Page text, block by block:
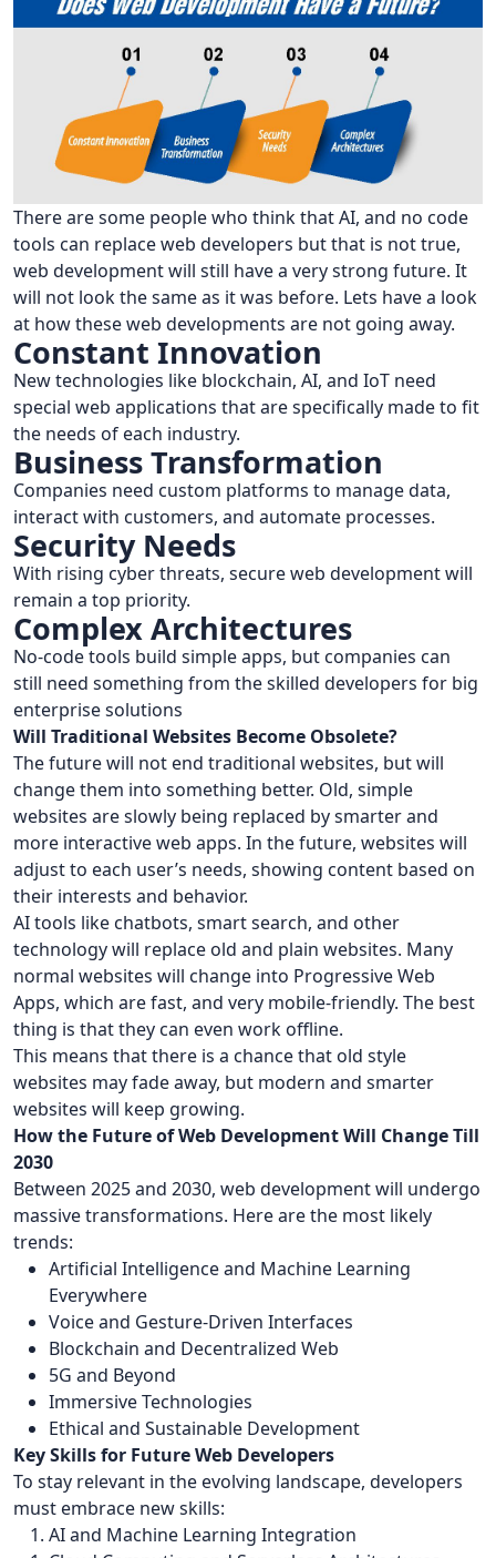
There are some people who think that AI, and no code
tools can replace web developers but that is not true,
web development will still have a very strong future. It
will not look the same as it was before. Lets have a look
at how these web developments are not going away.
Constant Innovation
New technologies like blockchain, AI, and IoT need
special web applications that are specifically made to fit
the needs of each industry.
Business Transformation
Companies need custom platforms to manage data,
interact with customers, and automate processes.
Security Needs
With rising cyber threats, secure web development will
remain a top priority.
Complex Architectures
No-code tools build simple apps, but companies can
still need something from the skilled developers for big
enterprise solutions
Will Traditional Websites Become Obsolete?
The future will not end traditional websites, but will
change them into something better. Old, simple
websites are slowly being replaced by smarter and
more interactive web apps. In the future, websites will
adjust to each user’s needs, showing content based on
their interests and behavior.
AI tools like chatbots, smart search, and other
technology will replace old and plain websites. Many
normal websites will change into Progressive Web
Apps, which are fast, and very mobile-friendly. The best
thing is that they can even work offline.
This means that there is a chance that old style
websites may fade away, but modern and smarter
websites will keep growing.
How the Future of Web Development Will Change Till
2030
Between 2025 and 2030, web development will undergo
massive transformations. Here are the most likely
trends:
Artificial Intelligence and Machine Learning
Everywhere
Voice and Gesture-Driven Interfaces
Blockchain and Decentralized Web
5G and Beyond
Immersive Technologies
Ethical and Sustainable Development
Key Skills for Future Web Developers
To stay relevant in the evolving landscape, developers
must embrace new skills:
AI and Machine Learning Integration